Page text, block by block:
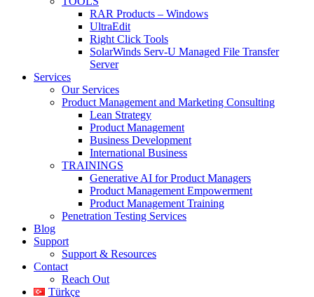
RAR Products – Windows
UltraEdit
Right Click Tools
SolarWinds Serv-U Managed File Transfer
Server
Services
Our Services
Product Management and Marketing Consulting
Lean Strategy
Product Management
Business Development
International Business
TRAININGS
Generative AI for Product Managers
Product Management Empowerment
Product Management Training
Penetration Testing Services
Blog
Support
Support & Resources
Contact
Reach Out
Türkçe